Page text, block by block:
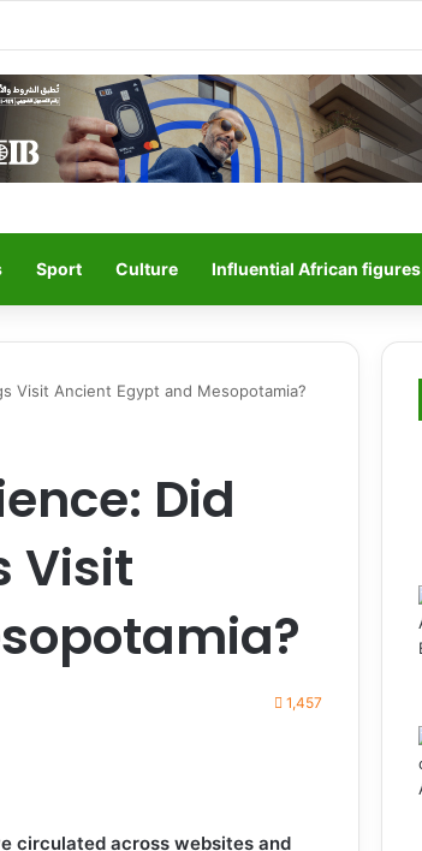
Sport Culture Influential African figures
Visit Ancient Egypt and Mesopotamia?
Did
Visit
1,457
circulated across websites and